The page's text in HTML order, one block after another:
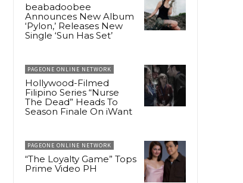
beabadoobee
Announces New Album
‘Pylon,’ Releases New
Single ‘Sun Has Set’
PAGEONE ONLINE NETWORK
Hollywood-Filmed
Filipino Series “Nurse
The Dead” Heads To
Season Finale On iWant
PAGEONE ONLINE NETWORK
“The Loyalty Game” Tops
Prime Video PH